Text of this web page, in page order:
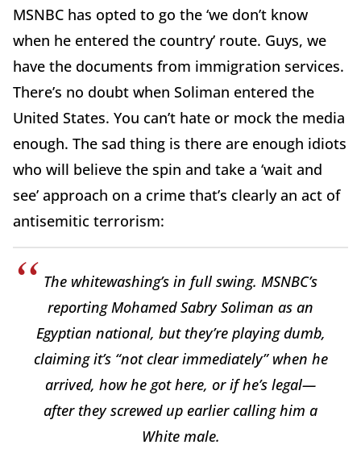
MSNBC has opted to go the ‘we don’t know
when he entered the country’ route. Guys, we
have the documents from immigration services.
There’s no doubt when Soliman entered the
United States. You can’t hate or mock the media
enough. The sad thing is there are enough idiots
who will believe the spin and take a ‘wait and
see’ approach on a crime that’s clearly an act of
antisemitic terrorism:
The whitewashing’s in full swing. MSNBC’s
reporting Mohamed Sabry Soliman as an
Egyptian national, but they’re playing dumb,
claiming it’s “not clear immediately” when he
arrived, how he got here, or if he’s legal—
after they screwed up earlier calling him a
White male.